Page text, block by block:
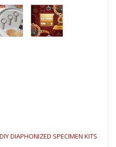
DIAPHONIZED SPECIMEN KITS